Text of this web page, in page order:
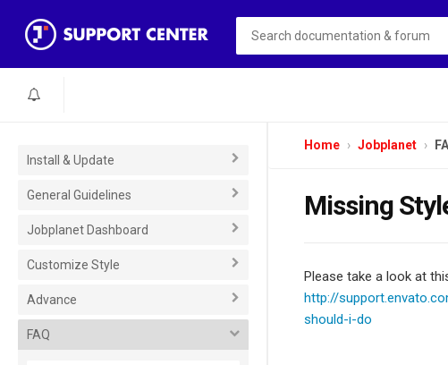
Install & Update
General Guidelines
Jobplanet Dashboard
Customize Style
Advance
FAQ
Home Jobplanet
Missing
Please take a look at
http://
should-i-do